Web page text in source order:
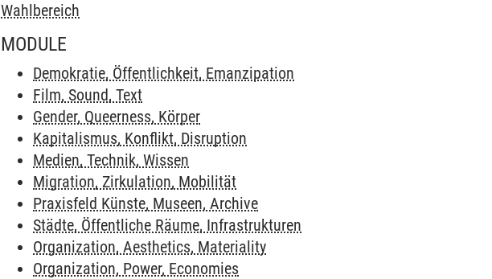
Wahlbereich
MODULE
Demokratie, Öffentlichkeit, Emanzipation
Film, Sound, Text
Gender, Queerness, Körper
Kapitalismus, Konflikt, Disruption
Medien, Technik, Wissen
Migration, Zirkulation, Mobilität
Praxisfeld Künste, Museen, Archive
Städte, Öffentliche Räume, Infrastrukturen
Organization, Aesthetics, Materiality
Organization, Power, Economies